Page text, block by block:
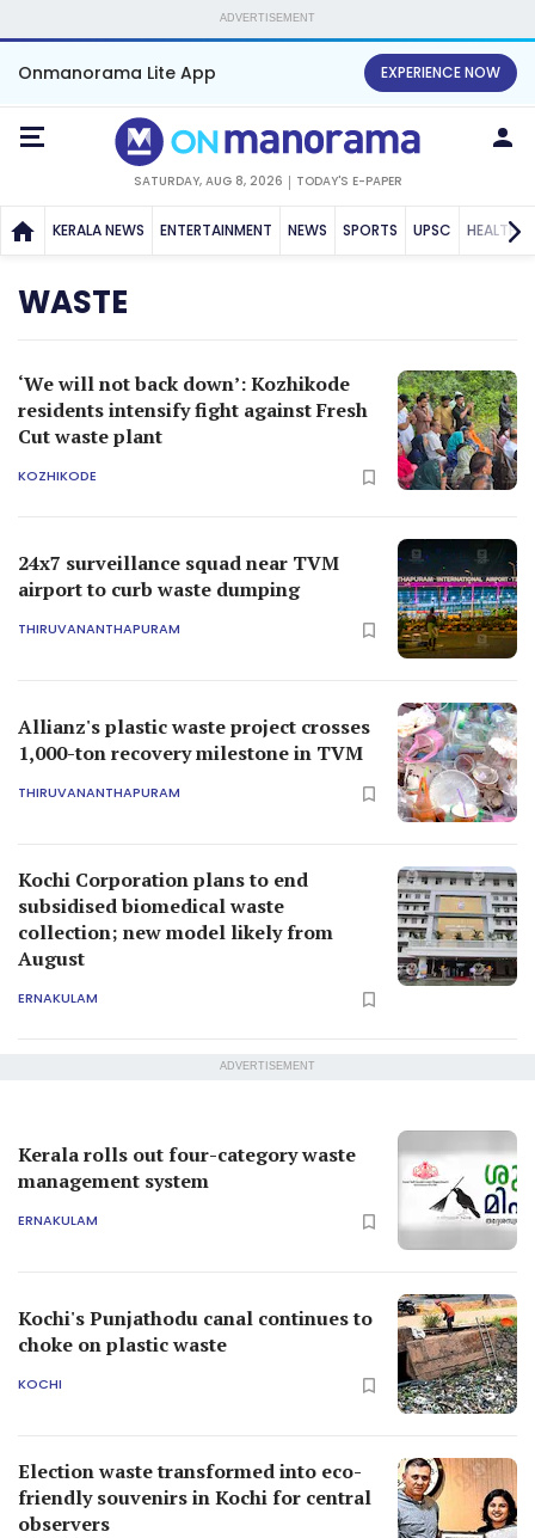
ADVERTISEMENT
Onmanorama Lite App EXPERIENCE NOW
SATURDAY, AUG 8, 2026 TODAY'S E-PAPER
KERALA NEWS ENTERTAINMENT NEWS SPORTS UPSC HEALTH
WASTE
‘We will not back down’: Kozhikode
residents intensify fight against Fresh
Cut waste plant
KOZHIKODE
24x7 surveillance squad near TVM
airport to curb waste dumping
THIRUVANANTHAPURAM
Allianz's plastic waste project crosses
1,000-ton recovery milestone in TVM
THIRUVANANTHAPURAM
Kochi Corporation plans to end
subsidised biomedical waste
collection; new model likely from
August
ERNAKULAM
ADVERTISEMENT
Kerala rolls out four-category waste
management system
ERNAKULAM
Kochi's Punjathodu canal continues to
choke on plastic waste
KOCHI
Election waste transformed into eco-
friendly souvenirs in Kochi for central
observers